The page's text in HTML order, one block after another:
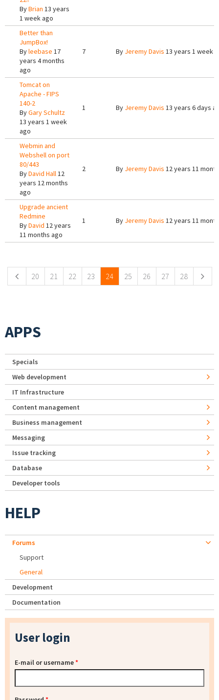
ByBrian 13 years
1 week ago
Better than
JumpBox!
Byleebase 17
years 4 months
ago
7 By Jeremy Davis 13 years 1 week
Tomcat on
Apache - FIPS
140-2
ByGary Schultz
13 years 1 week
ago
1 By Jeremy Davis 13 years 6 days
Webmin and
Webshell on port
80/443
ByDavid Hall12
years 12 months
ago
2 By Jeremy Davis 12 years 11
Upgrade ancient
Redmine
ByDavid 12 years
11 months ago
1 By Jeremy Davis 12 years 11
20 21 22 23 24 25 26 27 28
APPS
Specials
Web development
IT Infrastructure
Content management
Business management
Messaging
Issue tracking
Database
Developer tools
HELP
Forums
Support
General
Development
Documentation
User login
E-mail or username*